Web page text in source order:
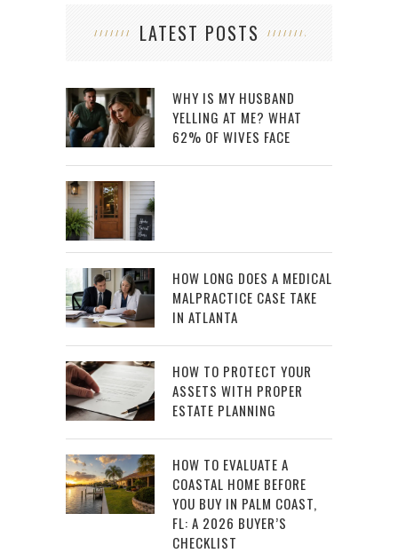
LATEST POSTS
WHY IS MY HUSBAND
YELLING AT ME? WHAT
62% OF WIVES FACE
HOW LONG DOES A MEDICAL
MALPRACTICE CASE TAKE
IN ATLANTA
HOW TO PROTECT YOUR
ASSETS WITH PROPER
ESTATE PLANNING
HOW TO EVALUATE A
COASTAL HOME BEFORE
YOU BUY IN PALM COAST,
FL: A 2026 BUYER’S
CHECKLIST